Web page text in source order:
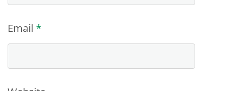
Email *